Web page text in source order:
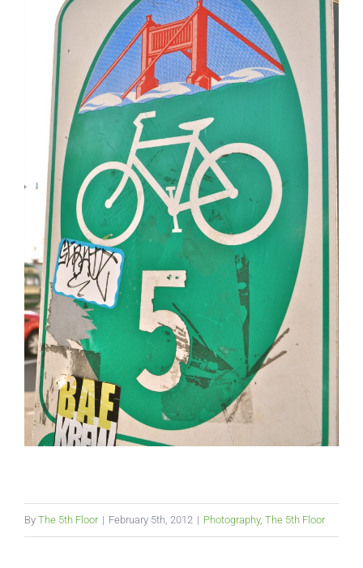
By The 5th Floor | February 5th, 2012 | Photography, The 5th Floor